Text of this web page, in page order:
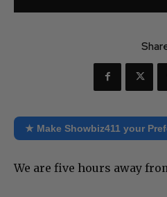
★ Make Showbiz411 your
We are five hours away